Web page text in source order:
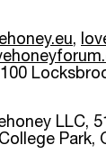
,
LLC,
Park,